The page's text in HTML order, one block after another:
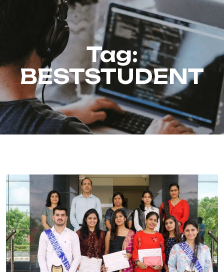
Tag:
BESTSTUDENT